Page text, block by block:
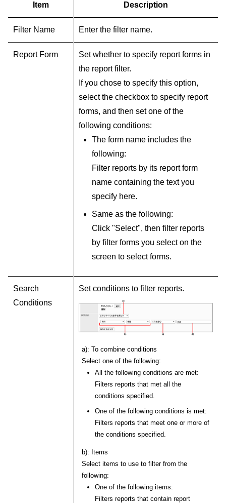
Item Description
Filter Name Enter the filter name.
Report Form
Set whether to specify report forms in
the report filter.
If you chose to specify this option,
select the checkbox to specify report
forms, and then set one of the
following conditions:
The form name includes the
following:
Filter reports by its report form
name containing the text you
specify here.
Same as the following:
Click "Select", then filter reports
by filter forms you select on the
screen to select forms.
Search
Conditions
Set conditions to filter reports.
a): To combine conditions
Select one of the following:
All the following conditions are met:
Filters reports that met all the
conditions specified.
One of the following conditions is met:
Filters reports that meet one or more of
the conditions specified.
b): Items
Select items to use to filter from the
following:
One of the following items:
Filters reports that contain report